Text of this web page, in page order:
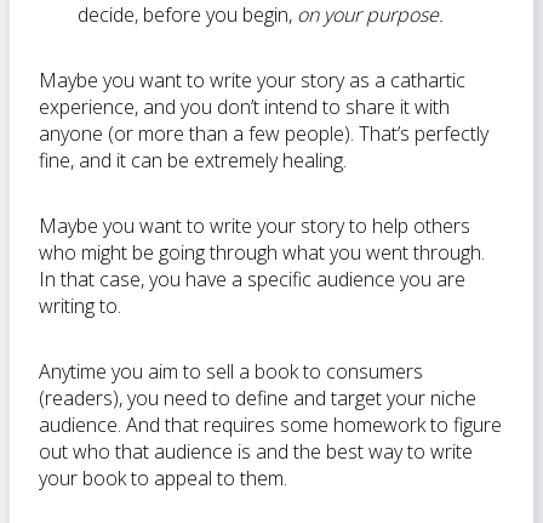
decide, before you begin, on your purpose.
Maybe you want to write your story as a cathartic
experience, and you don’t intend to share it with
anyone (or more than a few people). That’s perfectly
fine, and it can be extremely healing.
Maybe you want to write your story to help others
who might be going through what you went through.
In that case, you have a specific audience you are
writing to.
Anytime you aim to sell a book to consumers
(readers), you need to define and target your niche
audience. And that requires some homework to figure
out who that audience is and the best way to write
your book to appeal to them.